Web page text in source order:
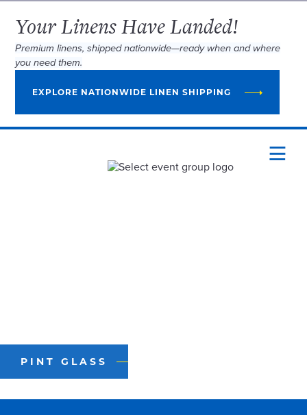
Your Linens Have Landed!
Premium linens, shipped nationwide—ready when and where
you need them.
EXPLORE NATIONWIDE LINEN SHIPPING
PINT GLASS